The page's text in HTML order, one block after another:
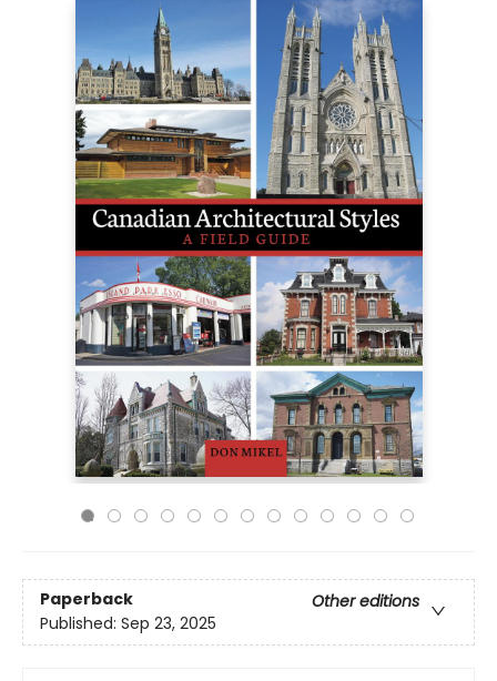
Paperback
Other editions
Published: Sep 23, 2025